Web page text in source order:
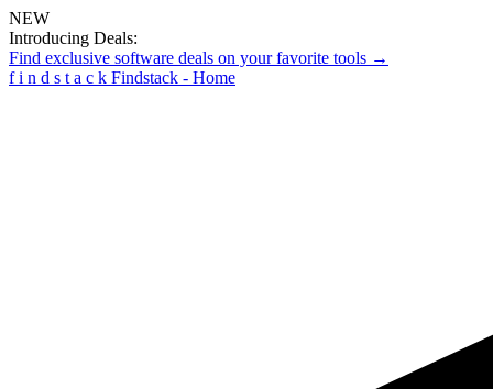
NEW
Introducing Deals:
Find exclusive software deals on your favorite tools →
f i n d s t a c k Findstack - Home